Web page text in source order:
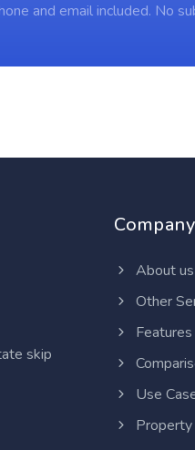
and email included. No
skip
Company
About us
Other
Features
Use